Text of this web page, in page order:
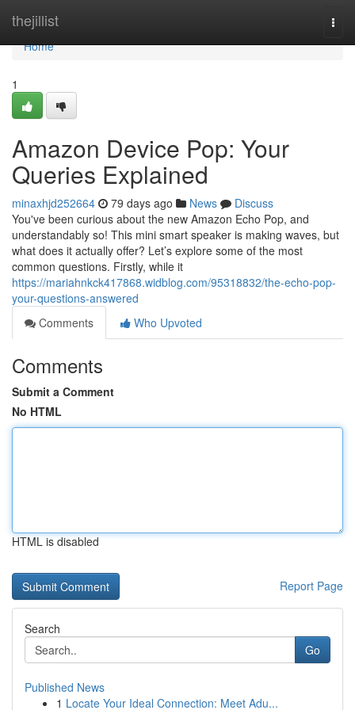
thejillist
Home
Home
1
Amazon Device Pop: Your
Queries Explained
minaxhjd252664 79 days ago News
Discuss
You've been curious about the new Amazon Echo Pop, and
understandably so! This mini smart speaker is making waves, but
what does it actually offer? Let’s explore some of the most
common questions. Firstly, while it
https://mariahnkck417868.widblog.com/95318832/the-echo-pop-
your-questions-answered
Comments
Who Upvoted
Comments
Submit a Comment
No HTML
HTML is disabled
Report Page
Search
Go
Published News
1 Locate Your Ideal Connection: Meet Adu...